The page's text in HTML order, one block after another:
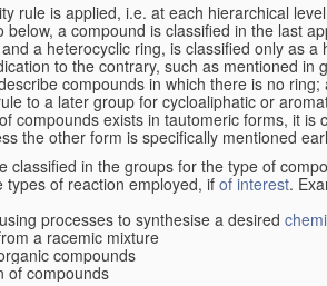
rule is applied, i.e. at each hierarchical
a compound is classified in the last
a heterocyclic ring, is classified only as
to the contrary, such as mentioned in
compounds in which there is no
to a later group for cycloaliphatic or
compounds exists in tautomeric forms, it is
the other form is specifically mentioned
classified in the groups for the type of
of reaction employed, if of interest.
processes to synthesise a desired
a racemic mixture
compounds
of compounds